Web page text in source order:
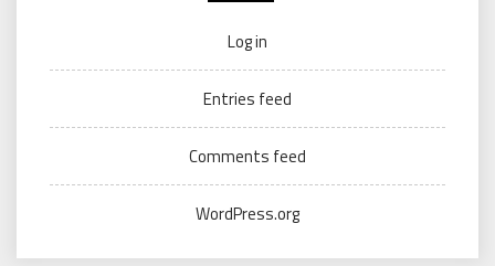
Log in
Entries feed
Comments feed
WordPress.org